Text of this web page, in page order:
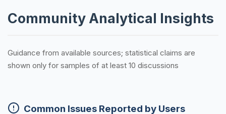
Community Analytical Insights
Guidance from available sources; statistical claims are
shown only for samples of at least 10 discussions
Common Issues Reported by Users